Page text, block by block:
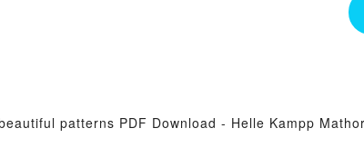
patterns PDF Download - Helle Kampp